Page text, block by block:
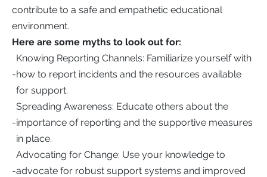
contribute to a safe and empathetic educational
environment.
Here are some myths to look out for:
-
Knowing Reporting Channels: Familiarize yourself with
how to report incidents and the resources available
for support.
-
Spreading Awareness: Educate others about the
importance of reporting and the supportive measures
in place.
-
Advocating for Change: Use your knowledge to
advocate for robust support systems and improved